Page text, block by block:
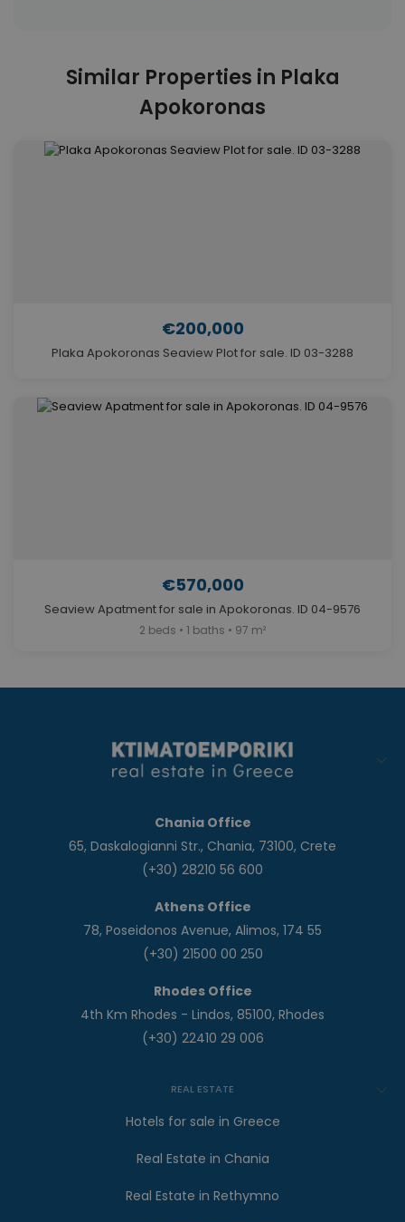
Similar Properties in Plaka
Apokoronas
€200,000
Plaka Apokoronas Seaview Plot for sale. ID 03-3288
€570,000
Seaview Apatment for sale in Apokoronas. ID 04-9576
2 beds • 1 baths • 97 m²
Chania Office
65, Daskalogianni Str., Chania, 73100, Crete
(+30) 28210 56 600
Athens Office
78, Poseidonos Avenue, Alimos, 174 55
(+30) 21500 00 250
Rhodes Office
4th Km Rhodes - Lindos, 85100, Rhodes
(+30) 22410 29 006
REAL ESTATE
Hotels for sale in Greece
Real Estate in Chania
Real Estate in Rethymno